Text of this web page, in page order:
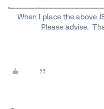
When I place the above
Please advise.